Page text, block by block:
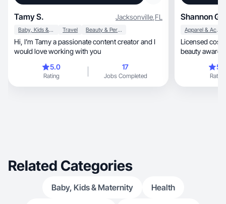
Tamy S. Jacksonville,FL
Baby, Kids & Maternity Travel Beauty & Personal Care
Hi, I’m Tamy a passionate content creator and I
would love working with you
5.0
Rating
17
Jobs Completed
Shannon G.
Apparel & Accessories
Licensed
Rating
Related Categories
Baby, Kids & Maternity Health